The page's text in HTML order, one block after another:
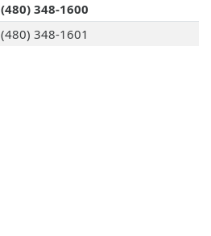
(480) 348-1600
(480) 348-1601